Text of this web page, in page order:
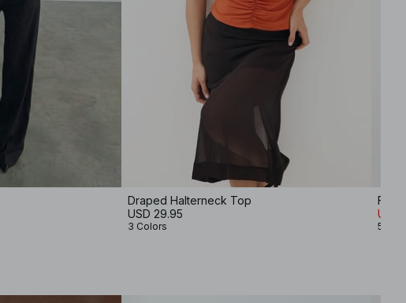
Draped Halterneck Top
USD 29.95
3 Colors
USD
5